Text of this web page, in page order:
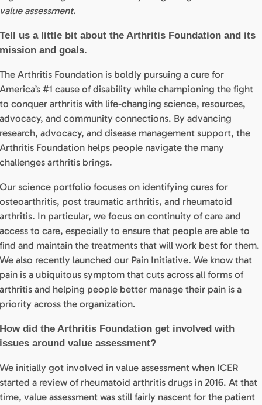
value assessment.
Tell us a little bit about the Arthritis Foundation and its
mission and goals.
The Arthritis Foundation is boldly pursuing a cure for
America’s #1 cause of disability while championing the fight
to conquer arthritis with life-changing science, resources,
advocacy, and community connections. By advancing
research, advocacy, and disease management support, the
Arthritis Foundation helps people navigate the many
challenges arthritis brings.
Our science portfolio focuses on identifying cures for
osteoarthritis, post traumatic arthritis, and rheumatoid
arthritis. In particular, we focus on continuity of care and
access to care, especially to ensure that people are able to
find and maintain the treatments that will work best for them.
We also recently launched our Pain Initiative. We know that
pain is a ubiquitous symptom that cuts across all forms of
arthritis and helping people better manage their pain is a
priority across the organization.
How did the Arthritis Foundation get involved with
issues around value assessment?
We initially got involved in value assessment when ICER
started a review of rheumatoid arthritis drugs in 2016. At that
time, value assessment was still fairly nascent for the patient